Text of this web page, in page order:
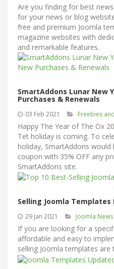
Are you finding for best
for your news or blog
free and premium Joomla
magazine websites with
and remarkable features.
SmartAddons Lunar New
Purchases & Renewals
03 Feb 2021 Freebies
Happy The Year of The Ox
Tet holiday is coming. To
holiday, SmartAddons
coupon with 35% OFF any
SmartAddons site.
Selling Joomla Templates
29 Jan 2021 Joomla News
If you are looking for a
affordable and easy to
selling Joomla templates